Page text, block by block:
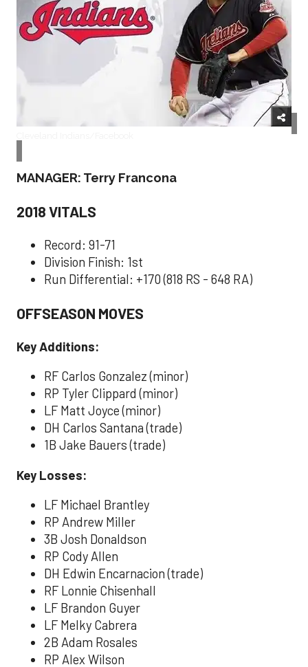
MANAGER: Terry Francona
2018 VITALS
Record: 91-71
Division Finish: 1st
Run Differential: +170 (818 RS - 648 RA)
OFFSEASON MOVES
Key Additions:
RF Carlos Gonzalez (minor)
RP Tyler Clippard (minor)
LF Matt Joyce (minor)
DH Carlos Santana (trade)
1B Jake Bauers (trade)
Key Losses:
LF Michael Brantley
RP Andrew Miller
3B Josh Donaldson
RP Cody Allen
DH Edwin Encarnacion (trade)
RF Lonnie Chisenhall
LF Brandon Guyer
LF Melky Cabrera
2B Adam Rosales
RP Alex Wilson